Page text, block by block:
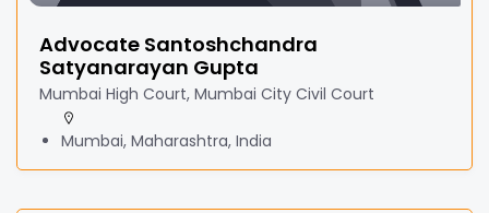
Advocate Santoshchandra
Satyanarayan Gupta
Mumbai High Court, Mumbai City Civil Court
Mumbai, Maharashtra, India